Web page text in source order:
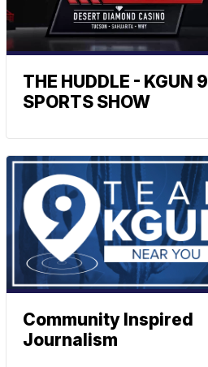
THE HUDDLE - KGUN 9
SPORTS SHOW
Community Inspired
Journalism